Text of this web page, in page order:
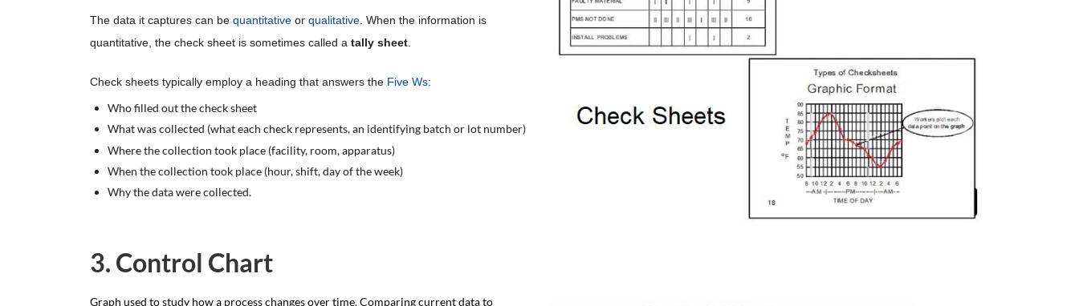
The data it captures can be quantitative or qualitative . When the information is
quantitative, the check sheet is sometimes called a tally sheet
Check sheets typically employ a heading that answers the Five Ws:
Who filled out the check sheet
What was collected (what each check represents, an identifying batch or lot number)
Where the collection took place (facility, room, apparatus)
When the collection took place (hour, shift, day of the week)
Why the data were collected.
3. Control Chart
Graph used to study how a process changes over time. Comparing current data to